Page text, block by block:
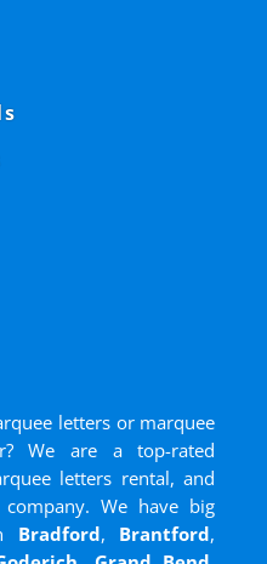
letters or marquee
We are a top-rated
letters rental, and
We have big
Bradford, Brantford,